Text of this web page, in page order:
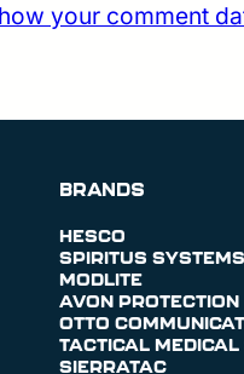
your comment
BRANDS
HESCO
SPIRITUS SYSTEMS
MODLITE
AVON PROTECTION
OTTO
TACTICAL
SIERRATAC